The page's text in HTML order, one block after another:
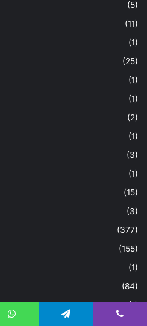
(5)
(11)
(1)
(25)
(1)
(1)
(2)
(1)
(3)
(1)
(15)
(3)
(377)
(155)
(1)
(84)
(1)